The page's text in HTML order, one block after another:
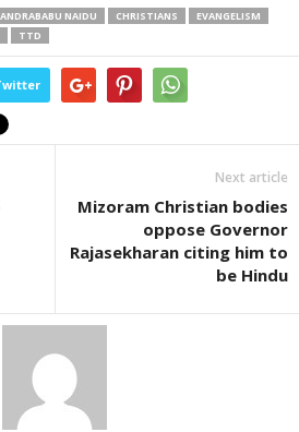
NAIDU CHRISTIANS
EVANGELISM
TTD
Next article
Mizoram Christian bodies
oppose Governor
Rajasekharan citing him to
be Hindu